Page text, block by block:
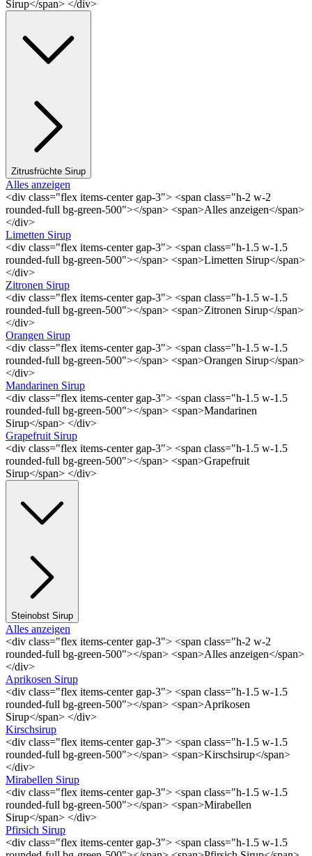
Sirup</span> </div>
Zitrusfrüchte Sirup
Alles anzeigen
<div class="flex items-center gap-3"> <span class="h-2 w-2
rounded-full bg-green-500"></span> <span>Alles anzeigen</span>
</div>
Limetten Sirup
<div class="flex items-center gap-3"> <span class="h-1.5 w-1.5
rounded-full bg-green-500"></span> <span>Limetten Sirup</span>
</div>
Zitronen Sirup
<div class="flex items-center gap-3"> <span class="h-1.5 w-1.5
rounded-full bg-green-500"></span> <span>Zitronen Sirup</span>
</div>
Orangen Sirup
<div class="flex items-center gap-3"> <span class="h-1.5 w-1.5
rounded-full bg-green-500"></span> <span>Orangen Sirup</span>
</div>
Mandarinen Sirup
<div class="flex items-center gap-3"> <span class="h-1.5 w-1.5
rounded-full bg-green-500"></span> <span>Mandarinen
Sirup</span> </div>
Grapefruit Sirup
<div class="flex items-center gap-3"> <span class="h-1.5 w-1.5
rounded-full bg-green-500"></span> <span>Grapefruit
Sirup</span> </div>
Steinobst Sirup
Alles anzeigen
<div class="flex items-center gap-3"> <span class="h-2 w-2
rounded-full bg-green-500"></span> <span>Alles anzeigen</span>
</div>
Aprikosen Sirup
<div class="flex items-center gap-3"> <span class="h-1.5 w-1.5
rounded-full bg-green-500"></span> <span>Aprikosen
Sirup</span> </div>
Kirschsirup
<div class="flex items-center gap-3"> <span class="h-1.5 w-1.5
rounded-full bg-green-500"></span> <span>Kirschsirup</span>
</div>
Mirabellen Sirup
<div class="flex items-center gap-3"> <span class="h-1.5 w-1.5
rounded-full bg-green-500"></span> <span>Mirabellen
Sirup</span> </div>
Pfirsich Sirup
<div class="flex items-center gap-3"> <span class="h-1.5 w-1.5